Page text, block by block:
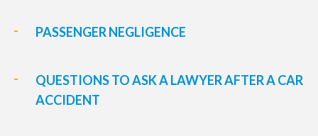
PASSENGER NEGLIGENCE
QUESTIONS TO ASK A LAWYER AFTER A CAR
ACCIDENT